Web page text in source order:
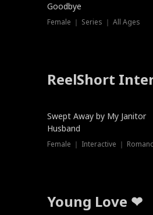
Goodbye
Female ｜ Series ｜ All Ages
ReelShort
Swept Away by My Janitor
Husband
Female ｜ Interactive ｜
Young Love ❤